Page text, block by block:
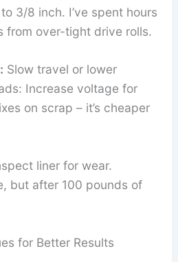
3/8 inch. I’ve spent hours
from over-tight drive rolls.
Slow travel or lower
Increase voltage for
on scrap – it’s cheaper
liner for wear.
but after 100 pounds of
for Better Results